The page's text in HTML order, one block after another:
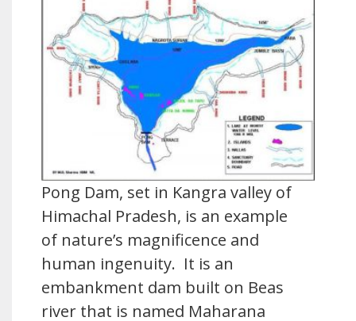
Pong Dam, set in Kangra valley of
Himachal Pradesh, is an example
of nature’s magnificence and
human ingenuity. It is an
embankment dam built on Beas
river that is named Maharana